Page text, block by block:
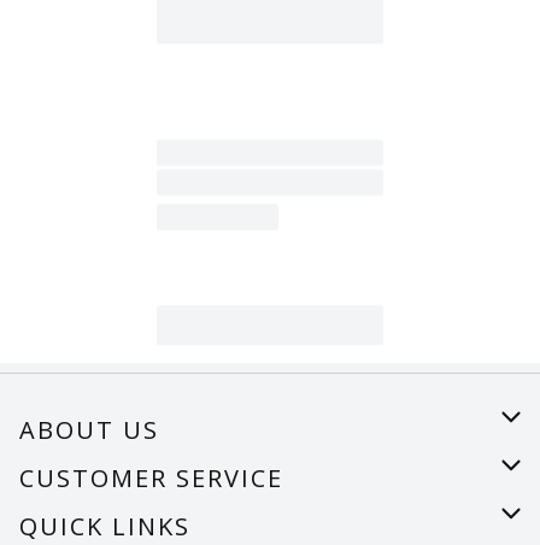
ABOUT US
About Us
Careers
CUSTOMER SERVICE
Help
QUICK LINKS